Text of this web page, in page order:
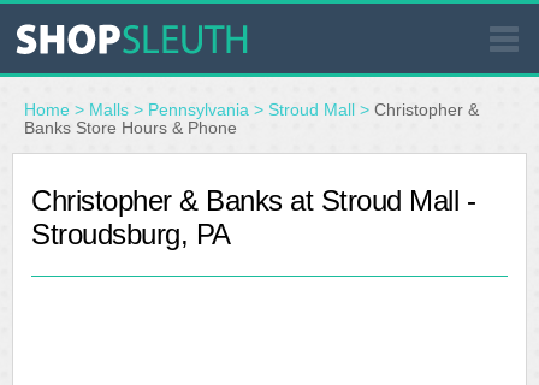
SIMILAR STORES
STORE LOCATOR
Home > Malls > Pennsylvania > Stroud Mall > Christopher &
Banks Store Hours & Phone
Christopher & Banks at Stroud Mall -
Stroudsburg, PA